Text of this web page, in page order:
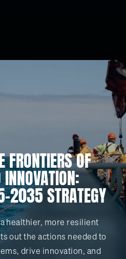
FRONTIERS OF
2035 STRATEGY
healthier, more resilient
out the actions needed to
drive innovation, and